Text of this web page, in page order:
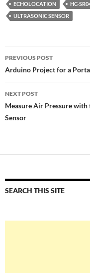
ECHOLOCATION HC-
ULTRASONIC SENSOR
Post
navigation
PREVIOUS POST
Arduino Project for a
NEXT POST
Measure Air Pressure
Sensor
SEARCH THIS SITE